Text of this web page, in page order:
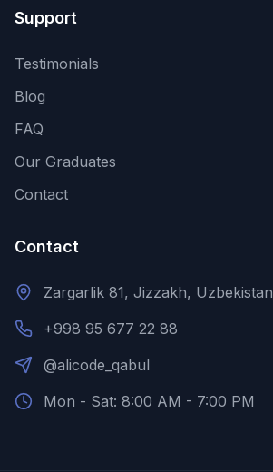
Support
Testimonials
Blog
FAQ
Our Graduates
Contact
Contact
Zargarlik 81, Jizzakh, Uzbekistan
+998 95 677 22 88
@alicode_qabul
Mon - Sat: 8:00 AM - 7:00 PM